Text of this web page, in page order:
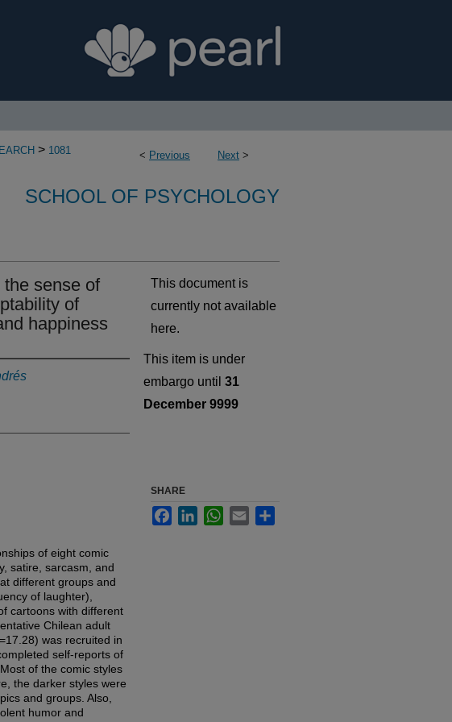
< Previous Next >
> 1081
SCHOOL OF PSYCHOLOGY
sense of
of
happiness
of eight comic
satire, sarcasm, and
different groups and
of laughter),
cartoons with different
Chilean adult
=17.28) was recruited in
self-reports of
of the comic styles
the darker styles were
and groups. Also,
humor and
This document is
currently not available
here.
This item is under
embargo until 31
December 9999
SHARE
FacebookLinkedInWhatsApp
Email